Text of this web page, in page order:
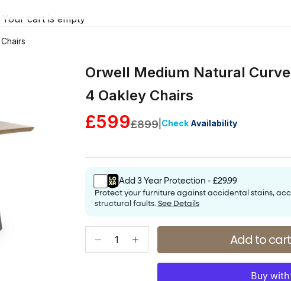
Your cart is empty
Orwell Medium Natural
4 Oakley Chairs
Sale price
£599Regular price
£899| Check Availability
Add 3 Year Protection - £29.99
Protect your furniture against accidental stains,
structural faults. See Details
Decrease quantityIncrease quantity Add to